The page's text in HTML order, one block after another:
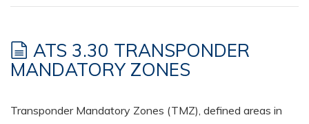
ATS 3.30 TRANSPONDER
MANDATORY ZONES
Transponder Mandatory Zones (TMZ), defined areas in